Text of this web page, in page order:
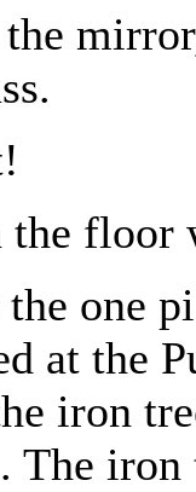
the
floor
one
at the
iron
The